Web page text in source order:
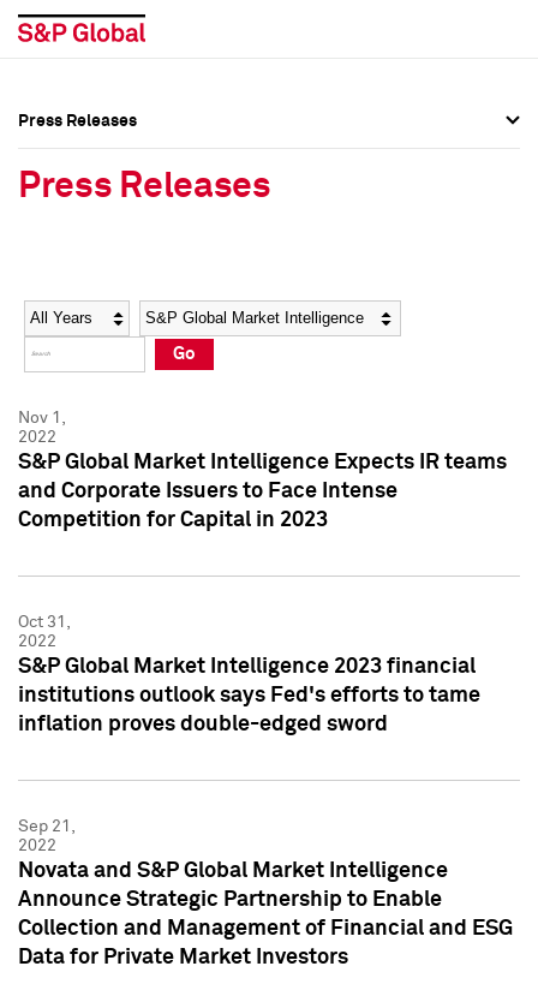
Social Media Directory
Press Kit
Social Media Directory
Press Kit
Press Releases
Press Releases
Year Category
Go
Nov 1,
2022
S&P Global Market Intelligence Expects IR teams
and Corporate Issuers to Face Intense
Competition for Capital in 2023
Oct 31,
2022
S&P Global Market Intelligence 2023 financial
institutions outlook says Fed's efforts to tame
inflation proves double-edged sword
Sep 21,
2022
Novata and S&P Global Market Intelligence
Announce Strategic Partnership to Enable
Collection and Management of Financial and ESG
Data for Private Market Investors